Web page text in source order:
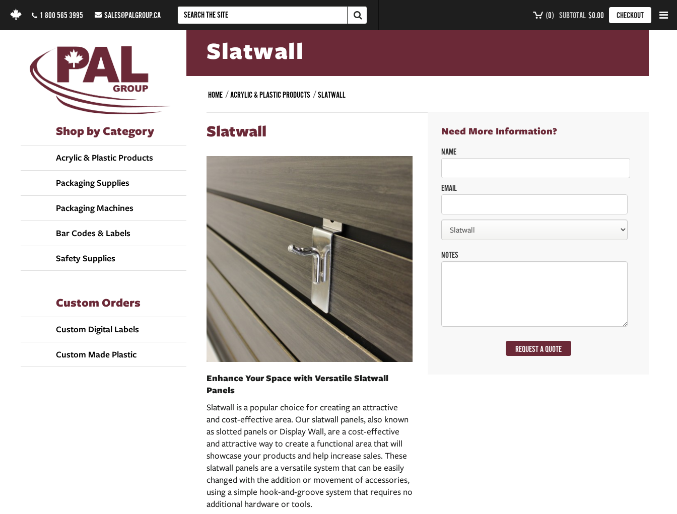
1 800 565 3995 SALES@PALGROUP.CA (0) SUBTOTAL $0.00 CHECKOUT
Shop by Category
Acrylic & Plastic Products
Packaging Supplies
Packaging Machines
Bar Codes & Labels
Safety Supplies
Custom Orders
Custom Digital Labels
Custom Made Plastic
Slatwall
HOME ACRYLIC & PLASTIC PRODUCTS SLATWALL
Slatwall
Enhance Your Space with Versatile Slatwall
Panels
Slatwall is a popular choice for creating an attractive
and cost-effective area. Our slatwall panels, also known
as slotted panels or Display Wall, are a cost-effective
and attractive way to create a functional area that will
showcase your products and help increase sales. These
slatwall panels are a versatile system that can be easily
changed with the addition or movement of accessories,
using a simple hook-and-groove system that requires no
additional hardware or tools.
Need More Information?
NAME
EMAIL
NOTES
REQUEST A QUOTE